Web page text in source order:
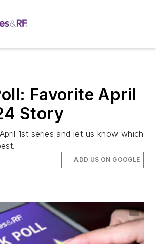
Favorite April
Story
1st series and let us know which
ADD US ON GOOGLE